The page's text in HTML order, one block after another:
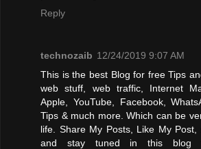
Reply
technozaib 12/24/2019 9:07 AM
This is the best Blog for free Tips
web stuff, web traffic, Internet
Apple, YouTube, Facebook,
Tips & much more. Which can be
life. Share My Posts, Like My
and stay tuned in this blog